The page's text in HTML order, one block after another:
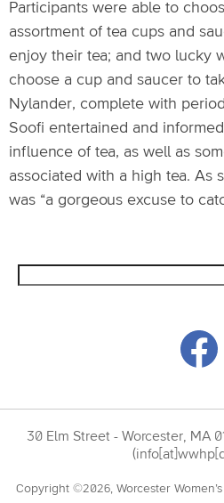
Participants were able to
assortment of tea cups and
enjoy their tea; and two lucky
choose a cup and saucer to
Nylander, complete with
Soofi entertained and
influence of tea, as well as
associated with a high tea. As
was “a gorgeous excuse to
30 Elm Street - Worcester, MA
Copyright ©2026, Worcester